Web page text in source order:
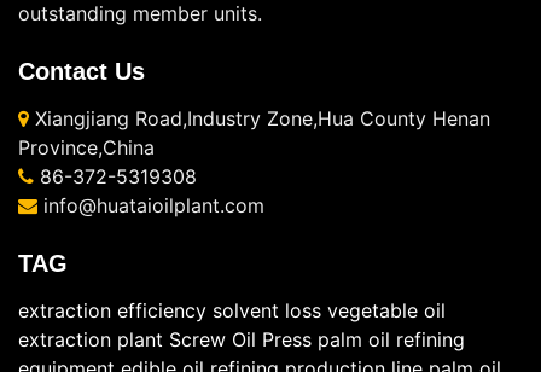
outstanding member units.
Contact Us
Xiangjiang Road,Industry Zone,Hua County Henan
Province,China
86-372-5319308
info@huataioilplant.com
TAG
extraction efficiency solvent loss vegetable oil
extraction plant Screw Oil Press palm oil refining